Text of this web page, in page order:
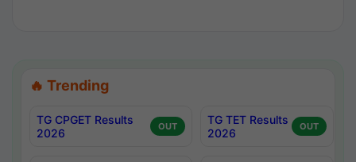
🔥 Trending
TG CPGET Results
2026
OUT
TG TET Results
2026
OUT